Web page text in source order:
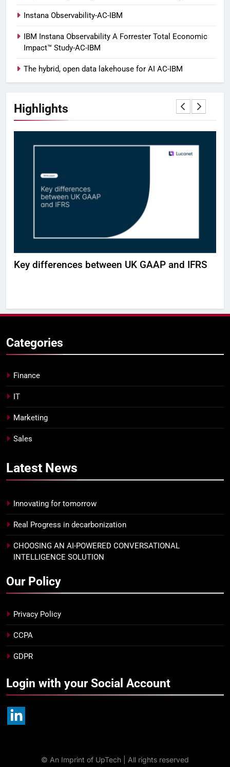
Instana Observability-AC-IBM
IBM Instana Observability A Forrester Total Economic
Impact™ Study-AC-IBM
The hybrid, open data lakehouse for AI AC-IBM
Highlights
Key differences between UK GAAP and IFRS
Categories
Finance
IT
Marketing
Sales
Latest News
Innovating for tomorrow
Real Progress in decarbonization
CHOOSING AN AI-POWERED CONVERSATIONAL
INTELLIGENCE SOLUTION
Our Policy
Privacy Policy
CCPA
GDPR
Login with your Social Account